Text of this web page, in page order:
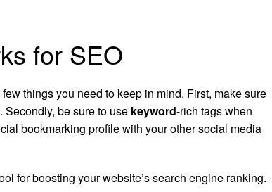
for SEO
things you need to keep in mind. First, make sure
be sure to use keyword-rich tags when
bookmarking profile with your other social media
for boosting your website’s search engine ranking.